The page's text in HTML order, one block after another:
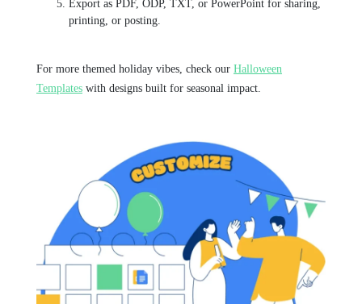
Export as PDF, ODP, TXT, or PowerPoint for sharing,
printing, or posting.
For more themed holiday vibes, check our Halloween
Templates with designs built for seasonal impact.